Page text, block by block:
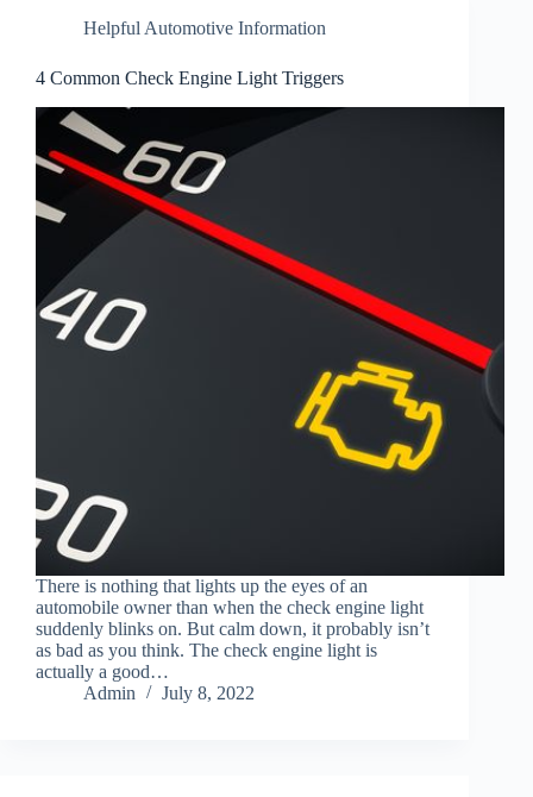
Helpful Automotive Information
4 Common Check Engine Light Triggers
There is nothing that lights up the eyes of an
automobile owner than when the check engine light
suddenly blinks on. But calm down, it probably isn’t
as bad as you think. The check engine light is
actually a good…
Admin
July 8, 2022